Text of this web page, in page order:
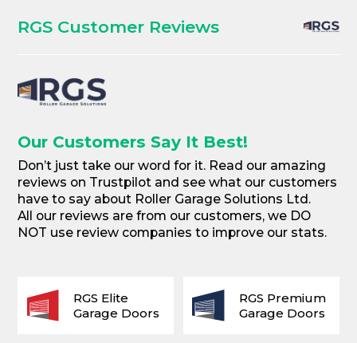
RGS Customer Reviews
Our Customers Say It Best!
Don’t just take our word for it. Read our amazing
reviews on Trustpilot and see what our customers
have to say about Roller Garage Solutions Ltd.
All our reviews are from our customers, we DO
NOT use review companies to improve our stats.
RGS Elite
Garage Doors
RGS Premium
Garage Doors